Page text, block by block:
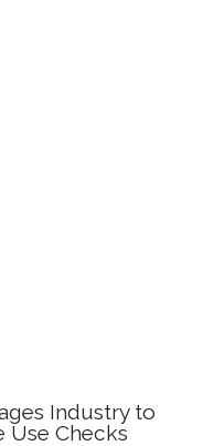
Industry to
Use Checks